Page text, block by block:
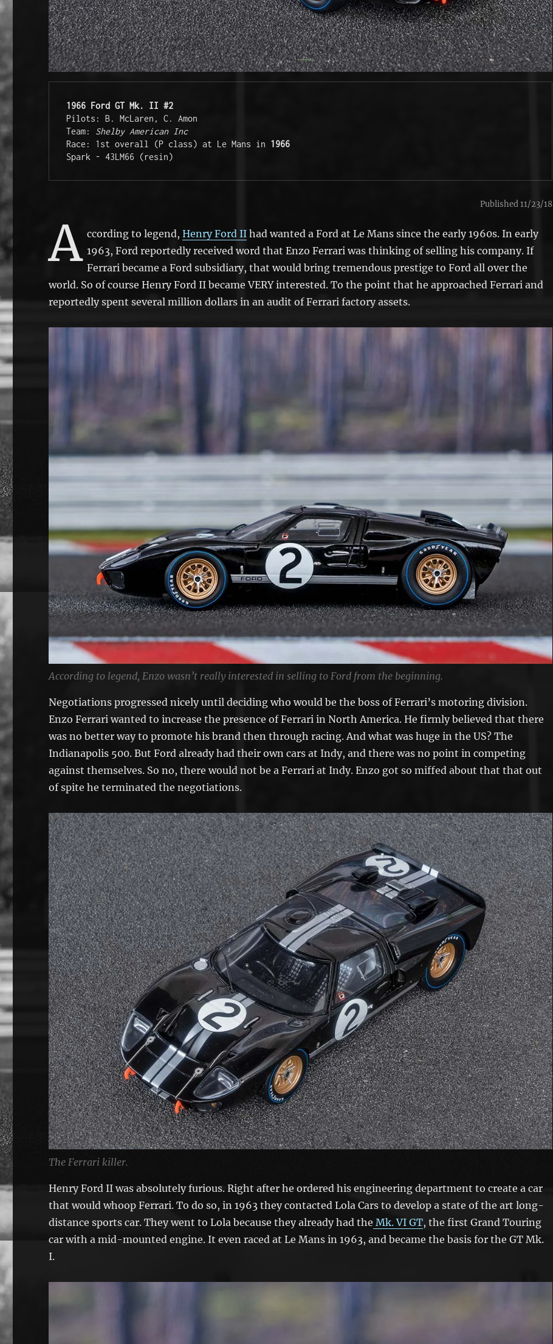
1966 Ford GT Mk. II #2
Pilots: B. McLaren, C. Amon
Team: Shelby American Inc
Race: 1st overall (P class) at Le Mans in 1966
Spark - 43LM66 (resin)
Published 11/23/18
A ccording to legend,Henry Ford II had wanted a Ford at Le Mans since the early 1960s. In early
1963, Ford reportedly received word that Enzo Ferrari was thinking of selling his company. If
Ferrari became a Ford subsidiary, that would bring tremendous prestige to Ford all over the
world. So of course Henry Ford II became VERY interested. To the point that he approached Ferrari and
reportedly spent several million dollars in an audit of Ferrari factory assets.
According to legend, Enzo wasn’t really interested in selling to Ford from the beginning.
Negotiations progressed nicely until deciding who would be the boss of Ferrari’s motoring division.
Enzo Ferrari wanted to increase the presence of Ferrari in North America. He firmly believed that there
was no better way to promote his brand then through racing. And what was huge in the US? The
Indianapolis 500. But Ford already had their own cars at Indy, and there was no point in competing
against themselves. So no, there would not be a Ferrari at Indy. Enzo got so miffed about that that out
of spite he terminated the negotiations.
The Ferrari killer.
Henry Ford II was absolutely furious. Right after he ordered his engineering department to create a car
that would whoop Ferrari. To do so, in 1963 they contacted Lola Cars to develop a state of the art long-
distance sports car. They went to Lola because they already had the Mk. VI GT, the first Grand Touring
car with a mid-mounted engine. It even raced at Le Mans in 1963, and became the basis for the GT Mk.
I.